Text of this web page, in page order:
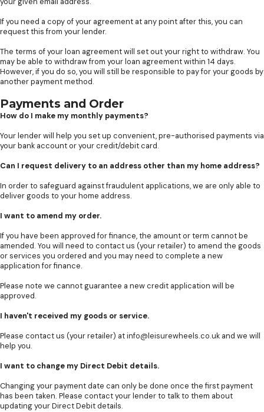
If you need a copy of your agreement at any point after this, you can
request this from your lender.
The terms of your loan agreement will set out your right to withdraw. You
may be able to withdraw from your loan agreement within 14 days.
However, if you do so, you will still be responsible to pay for your goods by
another payment method.
Payments and Order
How do I make my monthly payments?
Your lender will help you set up convenient, pre-authorised payments via
your bank account or your credit/debit card.
Can I request delivery to an address other than my home address?
In order to safeguard against fraudulent applications, we are only able to
deliver goods to your home address.
I want to amend my order.
If you have been approved for finance, the amount or term cannot be
amended. You will need to contact us (your retailer) to amend the goods
or services you ordered and you may need to complete a new
application for finance.
Please note we cannot guarantee a new credit application will be
approved.
I haven't received my goods or service.
Please contact us (your retailer) atinfo@leisurewheels.co.uk and we will
help you.
I want to change my Direct Debit details.
Changing your payment date can only be done once the first payment
has been taken. Please contact your lender to talk to them about
updating your Direct Debit details.